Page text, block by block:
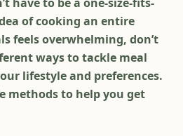
of cooking an entire
feels overwhelming, don’t
ways to tackle meal
lifestyle and preferences.
methods to help you get